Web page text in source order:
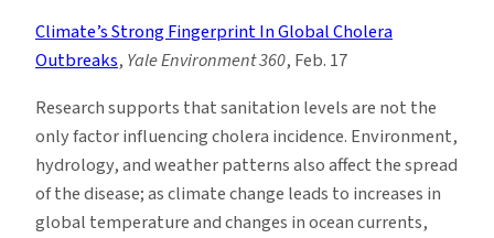
Climate’s Strong Fingerprint In Global Cholera
Outbreaks, Yale Environment 360, Feb. 17
Research supports that sanitation levels are not the
only factor influencing cholera incidence. Environment,
hydrology, and weather patterns also affect the spread
of the disease; as climate change leads to increases in
global temperature and changes in ocean currents,